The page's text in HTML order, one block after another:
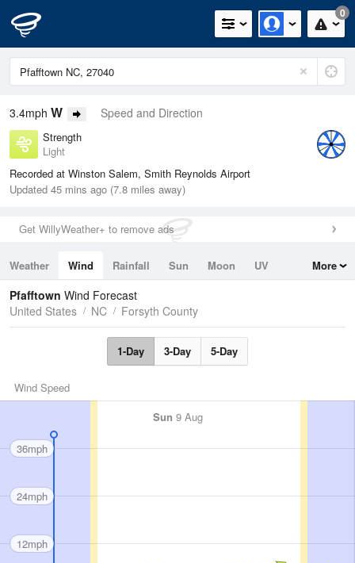
0
3.4mph W Speed and Direction
Strength
Light
Recorded at Winston Salem, Smith Reynolds Airport
Updated 45 mins ago (7.8 miles away)
Get WillyWeather+ to remove ads
Weather Wind Rainfall Sun Moon
UV
Tides
Swell
More
Pfafftown Wind Forecast
United States
NC Forsyth County
1-Day 3-Day 5-Day
Wind Speed
Sun 9 Aug
36mph
24mph
12mph